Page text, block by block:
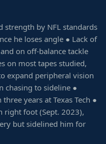
strength by NFL standards
he loses angle ● Lack of
on off-balance tackle
on most tapes studied,
expand peripheral vision
chasing to sideline ●
years at Texas Tech ●
right foot (Sept. 2023),
but sidelined him for